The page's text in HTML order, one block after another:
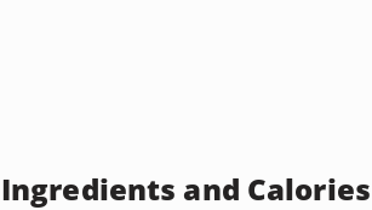
Ingredients and Calories